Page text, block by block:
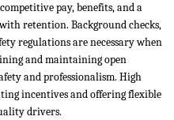
pay, benefits, and a
retention. Background checks,
regulations are necessary when
and maintaining open
and professionalism. High
incentives and offering flexible
drivers.